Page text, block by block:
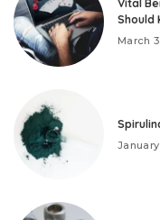
Vital
Should
March